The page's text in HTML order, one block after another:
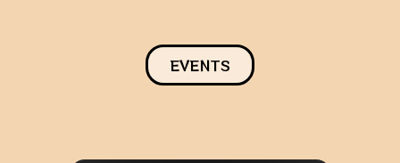
EVENTS